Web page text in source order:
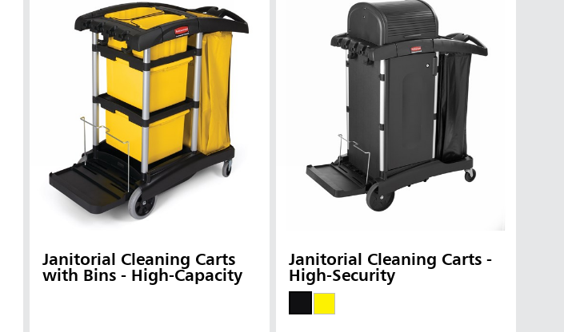
Janitorial Cleaning Carts
with Bins - High-Capacity
Janitorial Cleaning Carts -
High-Security